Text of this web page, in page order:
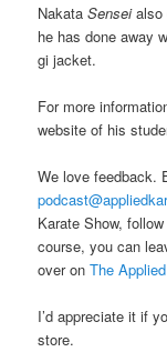
NakataSenseialso
he has done away
gi jacket.
For more
website of his
We love feedback.
Karate Show,
course, you can
over onThe
I’d appreciate it if
store.